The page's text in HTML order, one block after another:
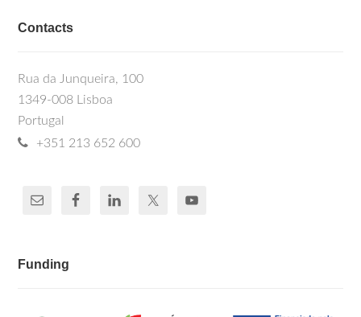
Contacts
Rua da Junqueira, 100
1349-008 Lisboa
Portugal
+351 213 652 600
Funding